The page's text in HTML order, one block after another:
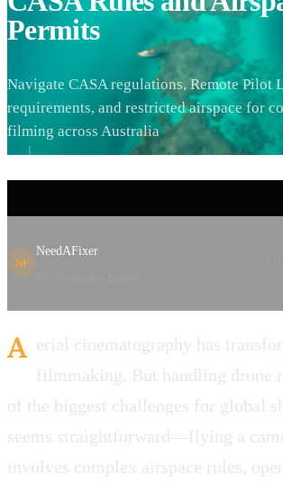
Permits
Navigate CASA regulations, Remote Pilot
requirements, and restricted airspace for
filming across Australia
NF
NeedAFixer
A erial cinematography has
filmmaking. But handling drone
of the biggest challenges for global
seems straightforward—flying a
involves complex airspace rules,